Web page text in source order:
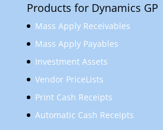
Products for Dynamics GP
Mass Apply Receivables
Mass Apply Payables
Investment Assets
Vendor PriceLists
Print Cash Receipts
Automatic Cash Receipts